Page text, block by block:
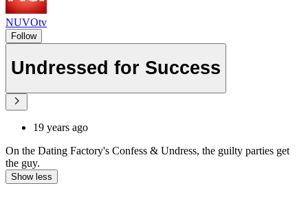
NUVOtv
Follow
Undressed for Success
19 years ago
On the Dating Factory's Confess & Undress, the guilty parties get
the guy.
Show less